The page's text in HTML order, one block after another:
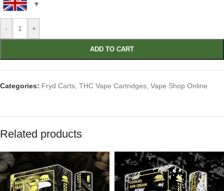
- +
ADD TO CART
Categories: Fryd Carts THC Vape Cartridges Vape Shop Online
Related products